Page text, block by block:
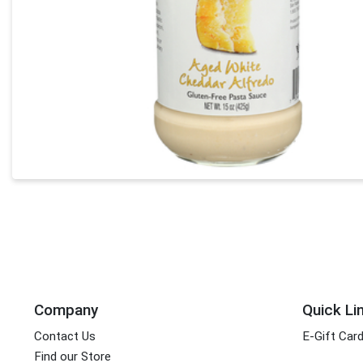
Company
Contact Us
Find our Store
Quick
E-Gift